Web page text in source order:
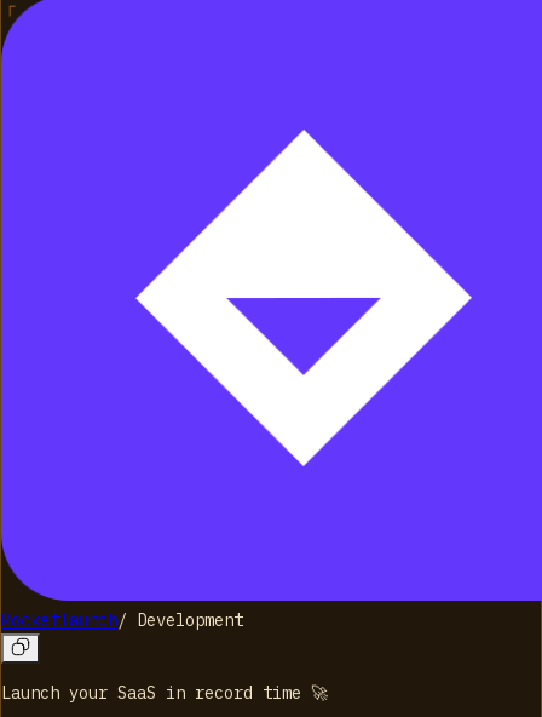
Rocketlaunch/ Development
Launch your SaaS in record time 🚀